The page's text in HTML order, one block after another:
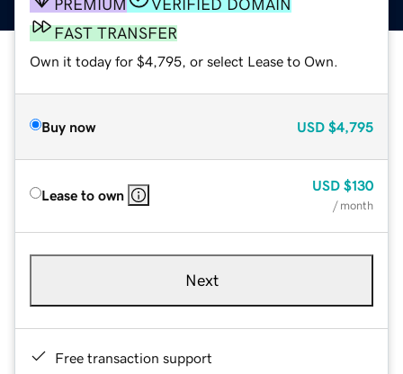
PREMIUM
VERIFIED DOMAIN
FAST TRANSFER
Own it today for $4,795, or select Lease to Own.
Buy now USD $4,795
Lease to own
USD $130
/ month
Next
Free transaction support